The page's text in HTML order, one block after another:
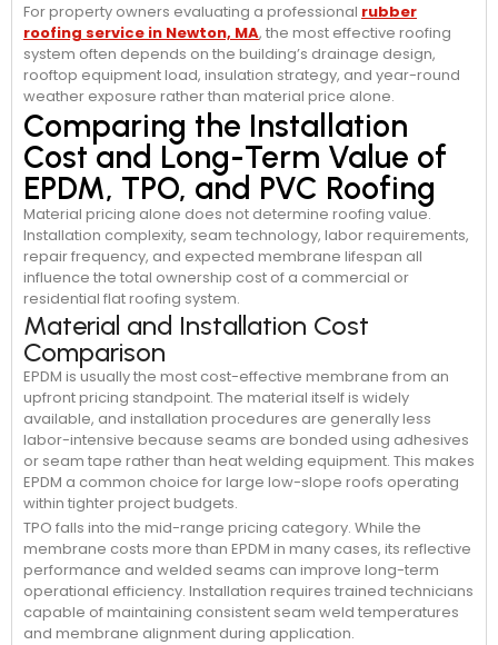
For property owners evaluating a professional rubber
roofing service in Newton, MA, the most effective roofing
system often depends on the building’s drainage design,
rooftop equipment load, insulation strategy, and year-round
weather exposure rather than material price alone.
Comparing the Installation
Cost and Long-Term Value of
EPDM, TPO, and PVC Roofing
Material pricing alone does not determine roofing value.
Installation complexity, seam technology, labor requirements,
repair frequency, and expected membrane lifespan all
influence the total ownership cost of a commercial or
residential flat roofing system.
Material and Installation Cost
Comparison
EPDM is usually the most cost-effective membrane from an
upfront pricing standpoint. The material itself is widely
available, and installation procedures are generally less
labor-intensive because seams are bonded using adhesives
or seam tape rather than heat welding equipment. This makes
EPDM a common choice for large low-slope roofs operating
within tighter project budgets.
TPO falls into the mid-range pricing category. While the
membrane costs more than EPDM in many cases, its reflective
performance and welded seams can improve long-term
operational efficiency. Installation requires trained technicians
capable of maintaining consistent seam weld temperatures
and membrane alignment during application.